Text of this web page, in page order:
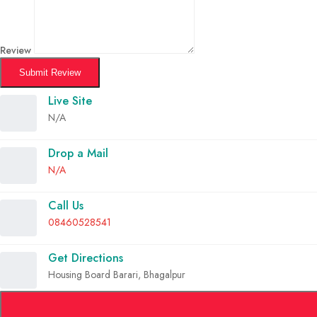
Review
Submit Review
Live Site
N/A
Drop a Mail
N/A
Call Us
08460528541
Get Directions
Housing Board Barari, Bhagalpur